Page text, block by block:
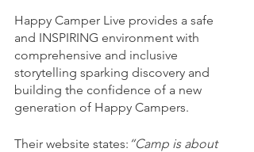
Happy Camper Live provides a safe
and INSPIRING environment with
comprehensive and inclusive
storytelling sparking discovery and
building the confidence of a new
generation of Happy Campers.
Their website states: “Camp is about